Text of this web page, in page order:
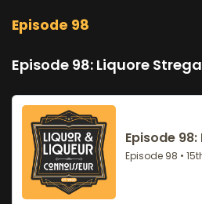
Episode 98
Episode 98: Liquore Strega